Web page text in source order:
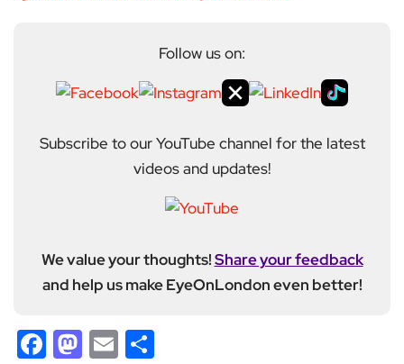
Follow us on:
Subscribe to our YouTube channel for the latest
videos and updates!
We value your thoughts!Share your feedback
and help us make EyeOnLondon even better!
Facebook
Mastodon
Email